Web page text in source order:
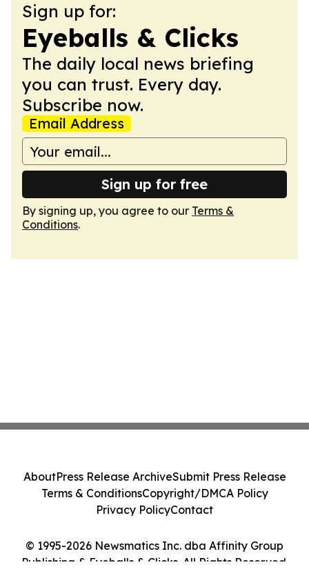
Sign up for:
Eyeballs & Clicks
The daily local news briefing
you can trust. Every day.
Subscribe now.
Email Address
Sign up for free
By signing up, you agree to our Terms &
Conditions.
© 1995-2026 Newsmatics Inc. dba Affinity Group
Publishing & Eyeballs & Clicks. All Rights Reserved.
AboutPress Release ArchiveSubmit Press Release
Terms & ConditionsCopyright/DMCA Policy
Privacy PolicyContact